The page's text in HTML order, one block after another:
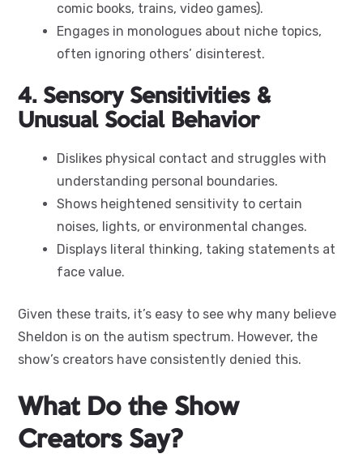
comic books, trains, video games).
Engages in monologues about niche topics,
often ignoring others’ disinterest.
4. Sensory Sensitivities &
Unusual Social Behavior
Dislikes physical contact and struggles with
understanding personal boundaries.
Shows heightened sensitivity to certain
noises, lights, or environmental changes.
Displays literal thinking, taking statements at
face value.
Given these traits, it’s easy to see why many believe
Sheldon is on the autism spectrum. However, the
show’s creators have consistently denied this.
What Do the Show
Creators Say?